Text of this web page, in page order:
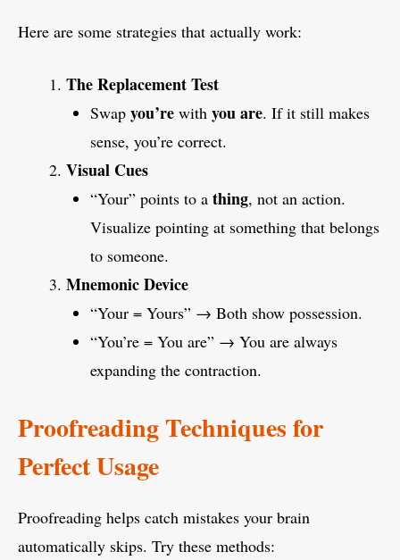
Here are some strategies that actually work:
The Replacement Test
Swap you’re with you are. If it still makes
sense, you’re correct.
Visual Cues
“Your” points to a thing, not an action.
Visualize pointing at something that belongs
to someone.
Mnemonic Device
“Your = Yours” → Both show possession.
“You’re = You are” → You are always
expanding the contraction.
Proofreading Techniques for
Perfect Usage
Proofreading helps catch mistakes your brain
automatically skips. Try these methods: